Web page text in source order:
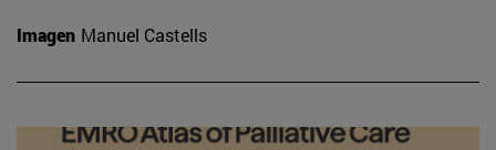
Imagen Manuel Castells